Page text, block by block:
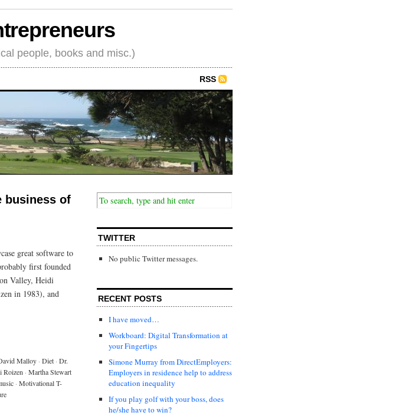
people, books and misc.)
RSS
business of
great software to
first founded
Valley, Heidi
in 1983), and
Malloy · Diet · Dr.
Roizen · Martha Stewart
· Motivational T-
TWITTER
No public Twitter messages.
RECENT POSTS
I have moved…
Workboard: Digital Transformation at
your Fingertips
Simone Murray from DirectEmployers:
Employers in residence help to address
education inequality
If you play golf with your boss, does
he/she have to win?